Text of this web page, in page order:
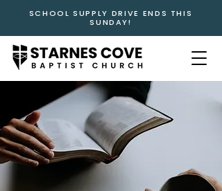
SCHOOL SUPPLY DRIVE ENDS THIS
SUNDAY!